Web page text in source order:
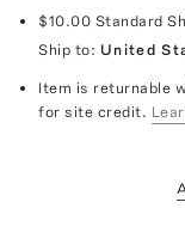
$10.00 Standard
Ship to: United
Item is returnable
for site credit.